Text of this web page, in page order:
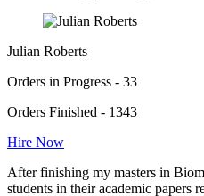
Julian Roberts
Orders in Progress - 33
Orders Finished - 1343
Hire Now
After finishing my masters in
students in their academic papers